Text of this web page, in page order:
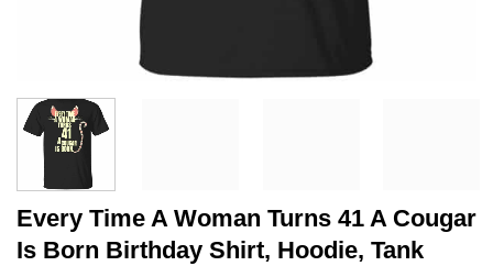
Every Time A Woman Turns 41 A Cougar
Is Born Birthday Shirt, Hoodie, Tank